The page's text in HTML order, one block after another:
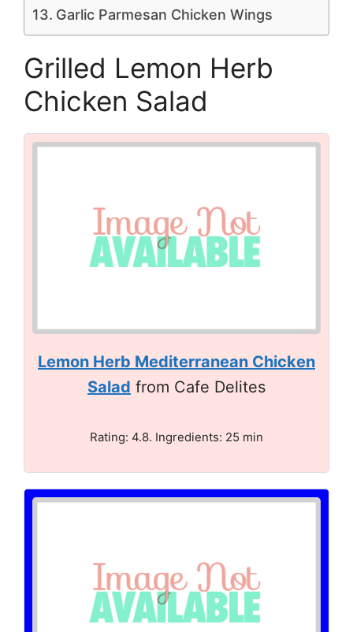
Garlic Parmesan Chicken Wings
Grilled Lemon Herb
Chicken Salad
Lemon Herb Mediterranean Chicken
Salad from Cafe Delites
Rating: 4.8. Ingredients: 25 min